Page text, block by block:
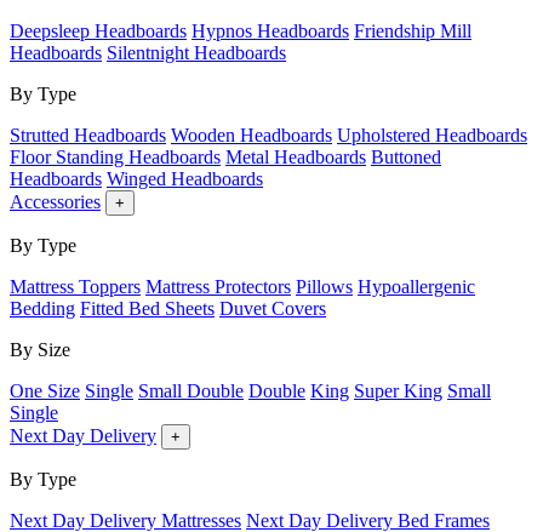
Deepsleep Headboards Hypnos Headboards Friendship Mill
Headboards Silentnight Headboards
By Type
Strutted Headboards Wooden Headboards Upholstered Headboards
Floor Standing Headboards Metal Headboards Buttoned
Headboards Winged Headboards
Accessories
+
By Type
Mattress Toppers Mattress Protectors Pillows Hypoallergenic
Bedding Fitted Bed Sheets Duvet Covers
By Size
One Size Single Small Double Double King Super King Small
Single
Next Day Delivery
+
By Type
Next Day Delivery Mattresses Next Day Delivery Bed Frames